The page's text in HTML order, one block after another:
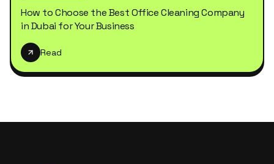
How to Choose the Best Office Cleaning Company
in Dubai for Your Business
Read